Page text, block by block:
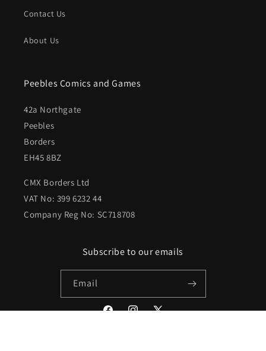
Contact Us
About Us
Peebles Comics and Games
42a Northgate
Peebles
Borders
EH45 8BZ
CMX Borders Ltd
VAT No: 399 6232 44
Company Reg No: SC718708
Subscribe to our emails
Email